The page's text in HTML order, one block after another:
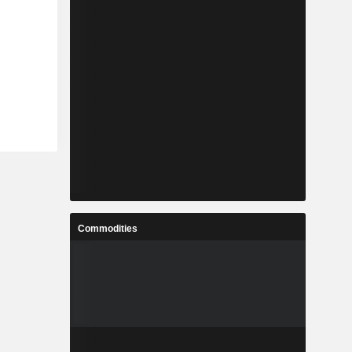
Commodities